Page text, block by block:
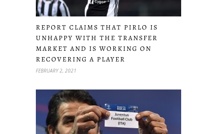
REPORT CLAIMS THAT PIRLO IS
UNHAPPY WITH THE TRANSFER
MARKET AND IS WORKING ON
RECOVERING A PLAYER
FEBRUARY 2, 2021